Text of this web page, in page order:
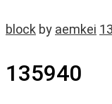
block by aemkei
135940